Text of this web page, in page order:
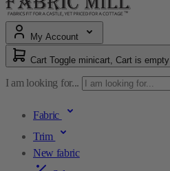
My Account
Cart Toggle minicart, Cart is empty
I am looking for...
Fabric
Trim
New fabric